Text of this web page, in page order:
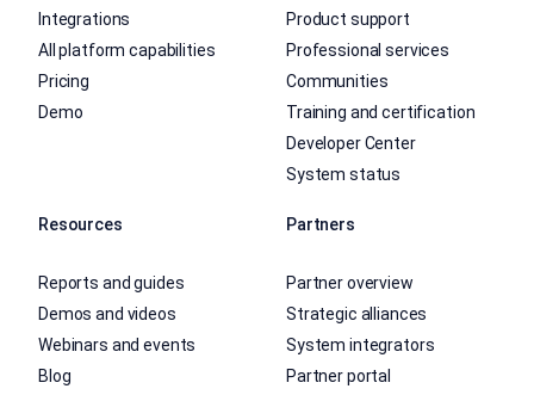
Integrations
All platform capabilities
Pricing
Demo
Product support
Professional services
Communities
Training and certification
Developer Center
System status
Resources
Reports and guides
Demos and videos
Webinars and events
Blog
Partners
Partner overview
Strategic alliances
System integrators
Partner portal